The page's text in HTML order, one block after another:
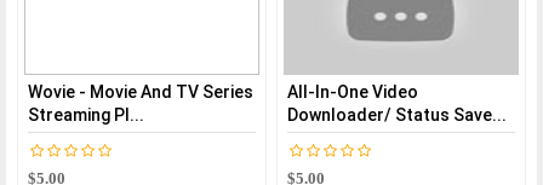
Wovie - Movie And TV Series
Streaming Pl...
$5.00
All-In-One Video
Downloader/ Status Save...
$5.00